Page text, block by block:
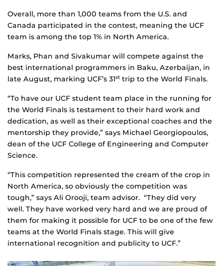
Overall, more than 1,000 teams from the U.S. and
Canada participated in the contest, meaning the UCF
team is among the top 1% in North America.
Marks, Phan and Sivakumar will compete against the
best international programmers in Baku, Azerbaijan, in
late August, marking UCF’s 31st trip to the World Finals.
“To have our UCF student team place in the running for
the World Finals is testament to their hard work and
dedication, as well as their exceptional coaches and the
mentorship they provide,” says Michael Georgiopoulos,
dean of the UCF College of Engineering and Computer
Science.
“This competition represented the cream of the crop in
North America, so obviously the competition was
tough,” says Ali Orooji, team advisor. “They did very
well. They have worked very hard and we are proud of
them for making it possible for UCF to be one of the few
teams at the World Finals stage. This will give
international recognition and publicity to UCF.”